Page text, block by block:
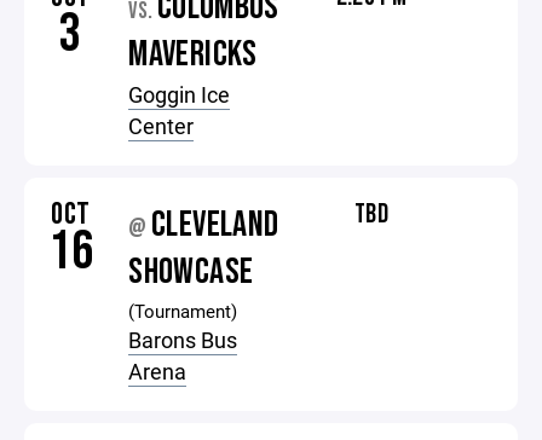
3 VS.
MAVERICKS
Goggin Ice
Center
OCT
16 @ CLEVELAND
SHOWCASE
(Tournament)
Barons Bus
Arena
TBD